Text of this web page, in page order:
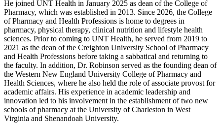
He joined UNT Health in January 2025 as dean of the College of
Pharmacy, which was established in 2013. Since 2026, the College
of Pharmacy and Health Professions is home to degrees in
pharmacy, physical therapy, clinical nutrition and lifestyle health
sciences. Prior to coming to UNT Health, he served from 2019 to
2021 as the dean of the Creighton University School of Pharmacy
and Health Professions before taking a sabbatical and returning to
the faculty. In addition, Dr. Robinson served as the founding dean of
the Western New England University College of Pharmacy and
Health Sciences, where he also held the role of associate provost for
academic affairs. His experience in academic leadership and
innovation led to his involvement in the establishment of two new
schools of pharmacy at the University of Charleston in West
Virginia and Shenandoah University.